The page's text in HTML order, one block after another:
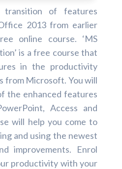
of features
2013 from earlier
online course. ‘MS
is a free course that
in the productivity
from Microsoft. You will
the enhanced features
Access and
will help you come to
and using the newest
improvements. Enrol
productivity with your